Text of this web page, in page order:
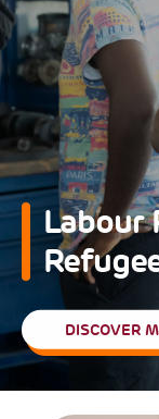
Labour
DISCOVER